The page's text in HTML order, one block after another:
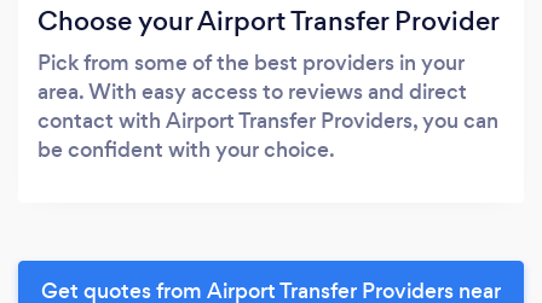
Choose your Airport Transfer Provider
Pick from some of the best providers in your
area. With easy access to reviews and direct
contact with Airport Transfer Providers, you can
be confident with your choice.
Get quotes from Airport Transfer Providers near